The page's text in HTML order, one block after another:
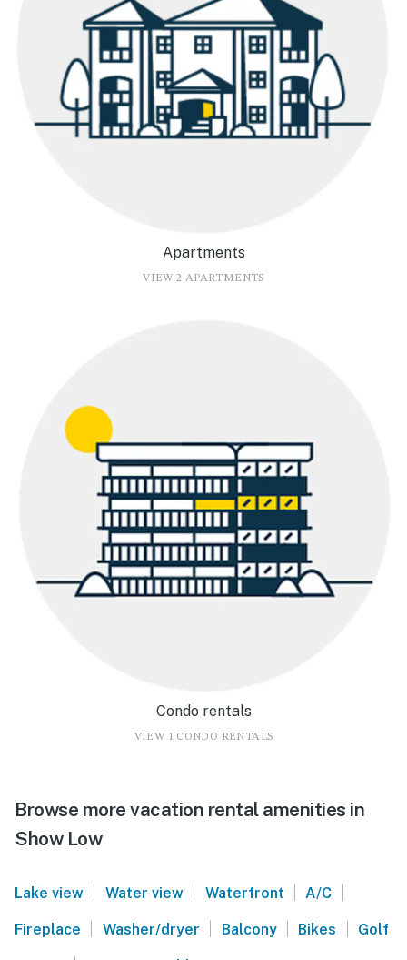
Apartments
VIEW 2 APARTMENTS
Condo rentals
VIEW 1 CONDO RENTALS
Browse more vacation rental amenities in
Show Low
Lake view | Water view | Waterfront | A/C |
Fireplace | Washer/dryer | Balcony | Bikes | Golf